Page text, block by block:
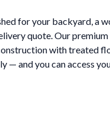
for your backyard, a
quote. Our premium
with treated
— and you can access